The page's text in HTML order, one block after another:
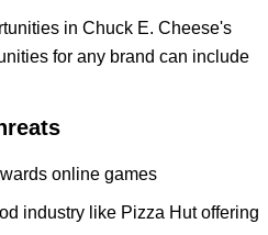
in Chuck E. Cheese's
for any brand can include
online games
industry like Pizza Hut offering